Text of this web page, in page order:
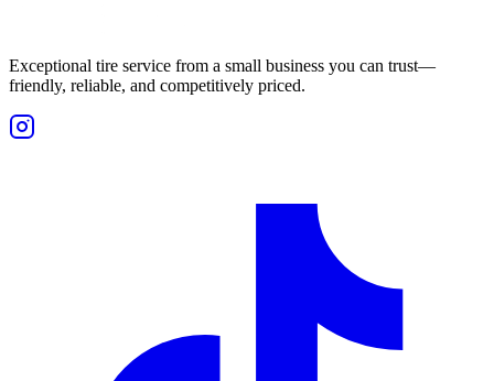
Exceptional tire service from a small business you can trust—
friendly, reliable, and competitively priced.